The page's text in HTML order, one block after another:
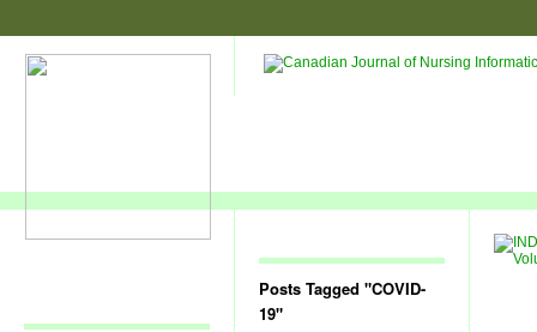
Posts Tagged "COVID-
19"